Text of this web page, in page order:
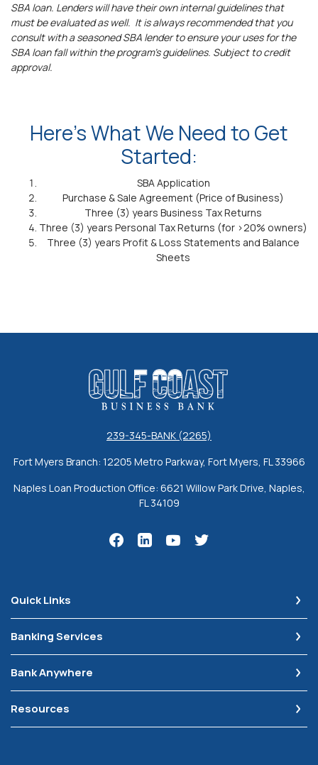
SBA loan. Lenders will have their own internal guidelines that
must be evaluated as well. It is always recommended that you
consult with a seasoned SBA lender to ensure your uses for the
SBA loan fall within the program’s guidelines. Subject to credit
approval.
Here’s What We Need to Get
Started:
SBA Application
Purchase & Sale Agreement (Price of Business)
Three (3) years Business Tax Returns
Three (3) years Personal Tax Returns (for >20% owners)
Three (3) years Profit & Loss Statements and Balance
Sheets
Gulf Coast Business Bank
239-345-BANK (2265)
Fort Myers Branch: 12205 Metro Parkway, Fort Myers, FL 33966
Naples Loan Production Office: 6621 Willow Park Drive, Naples,
FL 34109
Quick Links
Banking Services
Bank Anywhere
Resources